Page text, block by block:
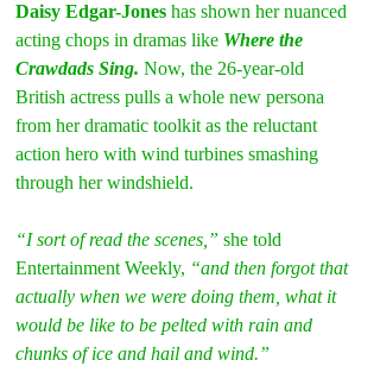
Daisy Edgar-Jones has shown her nuanced
acting chops in dramas like Where the
Crawdads Sing. Now, the 26-year-old
British actress pulls a whole new persona
from her dramatic toolkit as the reluctant
action hero with wind turbines smashing
through her windshield.
“I sort of read the scenes,” she told
Entertainment Weekly, “and then forgot that
actually when we were doing them, what it
would be like to be pelted with rain and
chunks of ice and hail and wind.”